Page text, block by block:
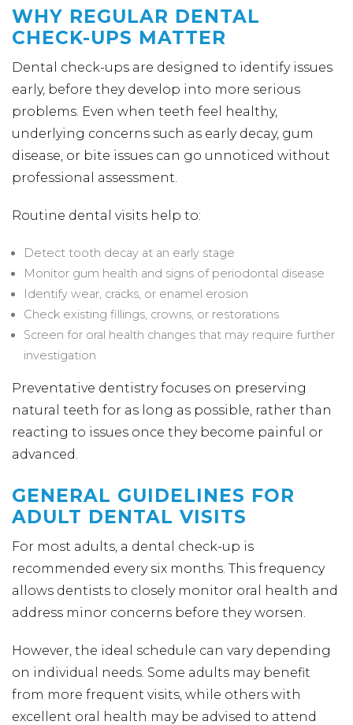
WHY REGULAR DENTAL
CHECK-UPS MATTER
Dental check-ups are designed to identify issues
early, before they develop into more serious
problems. Even when teeth feel healthy,
underlying concerns such as early decay, gum
disease, or bite issues can go unnoticed without
professional assessment.
Routine dental visits help to:
Detect tooth decay at an early stage
Monitor gum health and signs of periodontal disease
Identify wear, cracks, or enamel erosion
Check existing fillings, crowns, or restorations
Screen for oral health changes that may require further
investigation
Preventative dentistry focuses on preserving
natural teeth for as long as possible, rather than
reacting to issues once they become painful or
advanced.
GENERAL GUIDELINES FOR
ADULT DENTAL VISITS
For most adults, a dental check-up is
recommended every six months. This frequency
allows dentists to closely monitor oral health and
address minor concerns before they worsen.
However, the ideal schedule can vary depending
on individual needs. Some adults may benefit
from more frequent visits, while others with
excellent oral health may be advised to attend